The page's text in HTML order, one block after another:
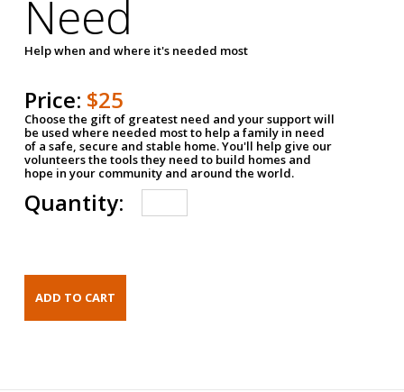
Need
Help when and where it's needed most
Price: $25
Choose the gift of greatest need and your support will
be used where needed most to help a family in need
of a safe, secure and stable home. You'll help give our
volunteers the tools they need to build homes and
hope in your community and around the world.
Quantity: